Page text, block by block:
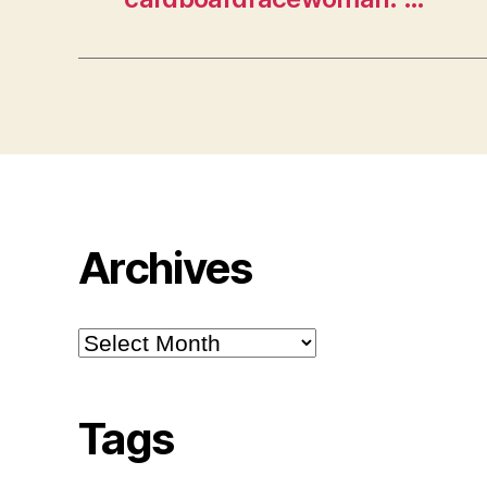
Archives
Archives
Tags